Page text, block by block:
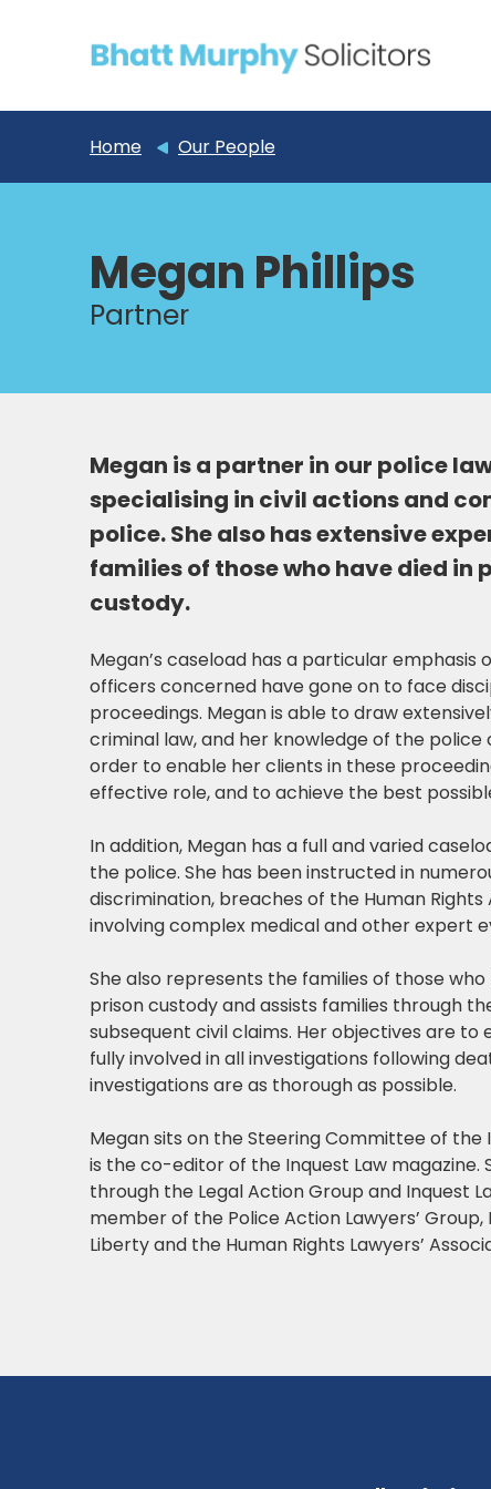
Home Our People
Megan Phillips
Partner
Megan is a partner in our police
specialising in civil actions and
police. She also has extensive
families of those who have died in
custody.
Megan’s caseload has a particular emphasis
officers concerned have gone on to face
proceedings. Megan is able to draw
criminal law, and her knowledge of the police
order to enable her clients in these
effective role, and to achieve the best
In addition, Megan has a full and varied
the police. She has been instructed in
discrimination, breaches of the Human
involving complex medical and other expert
She also represents the families of those
prison custody and assists families through
subsequent civil claims. Her objectives are
fully involved in all investigations following
investigations are as thorough as possible.
Megan sits on the Steering Committee of the
is the co-editor of the Inquest Law magazine.
through the Legal Action Group and Inquest
member of the Police Action Lawyers’ Group,
Liberty and the Human Rights Lawyers’